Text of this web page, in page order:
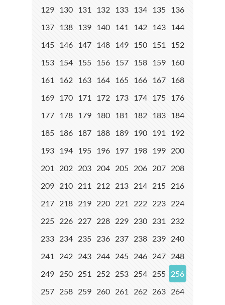
129 130 131 132 133 134 135 136
137 138 139 140 141 142 143 144
145 146 147 148 149 150 151
152
153 154 155 156 157 158 159 160
161
162 163 164 165 166 167 168
169 170 171 172 173 174 175 176
177 178 179 180 181 182 183 184
185 186 187 188 189 190 191
192
193 194 195 196 197 198 199 200
201
202 203 204 205 206 207 208
209 210 211 212 213 214 215 216
217 218 219 220 221 222 223 224
225 226 227 228 229 230 231
232
233 234 235 236 237 238 239 240
241
242 243 244 245 246 247 248
249 250 251 252 253 254 255 256
257 258 259 260 261 262 263 264